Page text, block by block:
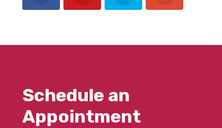
Schedule an
Appointment